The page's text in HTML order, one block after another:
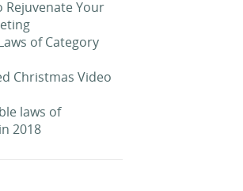
Rejuvenate Your
of Category
Christmas Video
laws of
2018